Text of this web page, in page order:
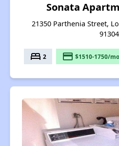
Sonata
21350 Parthenia Street,
91304
bed 2 payment $1510-1750/